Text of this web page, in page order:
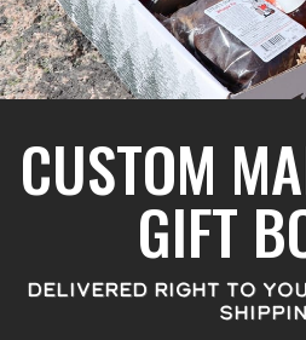
CUSTOM
GIFT
DELIVERED RIGHT TO